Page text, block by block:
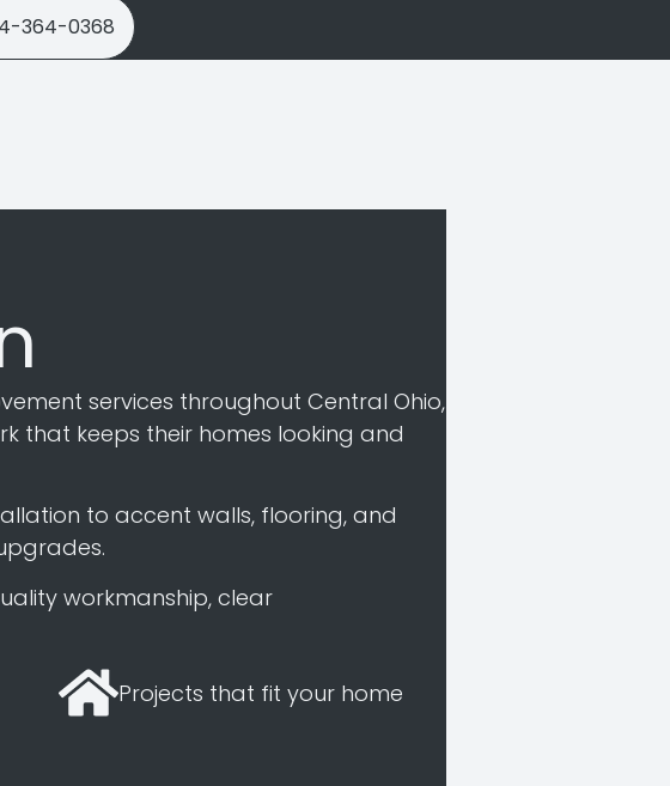
364-0368
services throughout Central Ohio,
that keeps their homes looking and
to accent walls, flooring, and
workmanship, clear
Projects that fit your home